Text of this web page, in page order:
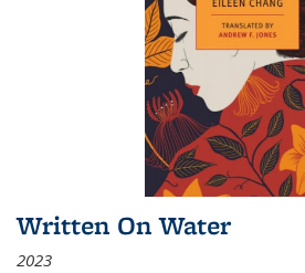
Written On Water
2023